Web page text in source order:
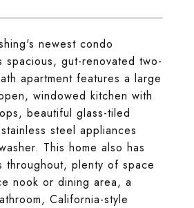
newest condo
spacious, gut-renovated two-
apartment features a large
windowed kitchen with
beautiful glass-tiled
steel appliances
This home also has
throughout, plenty of space
nook or dining area, a
California-style